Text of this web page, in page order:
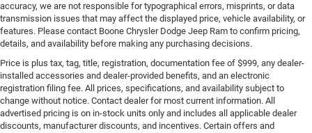
accuracy, we are not responsible for typographical errors, misprints, or data
transmission issues that may affect the displayed price, vehicle availability, or
features. Please contact Boone Chrysler Dodge Jeep Ram to confirm pricing,
details, and availability before making any purchasing decisions.
Price is plus tax, tag, title, registration, documentation fee of $999, any dealer-
installed accessories and dealer-provided benefits, and an electronic
registration filing fee. All prices, specifications, and availability subject to
change without notice. Contact dealer for most current information. All
advertised pricing is on in-stock units only and includes all applicable dealer
discounts, manufacturer discounts, and incentives. Certain offers and